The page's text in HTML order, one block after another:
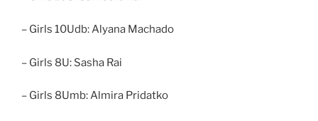
– Girls 10Udb: Alyana Machado
– Girls 8U: Sasha Rai
– Girls 8Umb: Almira Pridatko